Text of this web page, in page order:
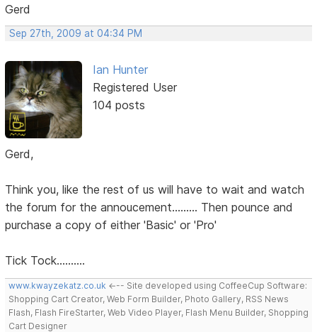
Gerd
Sep 27th, 2009 at 04:34 PM
Ian Hunter
Registered User
104 posts
Gerd,
Think you, like the rest of us will have to wait and watch
the forum for the annoucement......... Then pounce and
purchase a copy of either 'Basic' or 'Pro'
Tick Tock..........
www.kwayzekatz.co.uk <--- Site developed using CoffeeCup Software:
Shopping Cart Creator, Web Form Builder, Photo Gallery, RSS News
Flash, Flash FireStarter, Web Video Player, Flash Menu Builder, Shopping
Cart Designer